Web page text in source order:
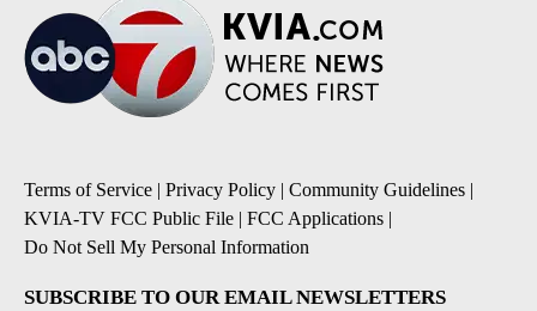
Terms of Service | Privacy Policy | Community Guidelines |
KVIA-TV FCC Public File | FCC Applications |
Do Not Sell My Personal Information
SUBSCRIBE TO OUR EMAIL NEWSLETTERS